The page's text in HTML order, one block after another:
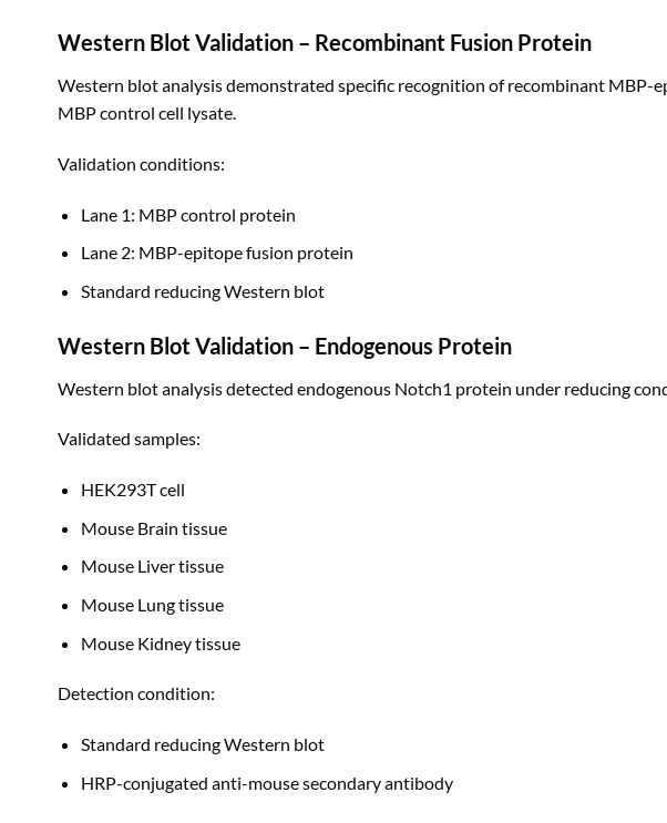
Western Blot Validation – Recombinant Fusion Protein
Western blot analysis demonstrated specific recognition of recombinant MBP-
MBP control cell lysate.
Validation conditions:
Lane 1: MBP control protein
Lane 2: MBP-epitope fusion protein
Standard reducing Western blot
Western Blot Validation – Endogenous Protein
Western blot analysis detected endogenous Notch1 protein under reducing
Validated samples:
HEK293T cell
Mouse Brain tissue
Mouse Liver tissue
Mouse Lung tissue
Mouse Kidney tissue
Detection condition:
Standard reducing Western blot
HRP-conjugated anti-mouse secondary antibody